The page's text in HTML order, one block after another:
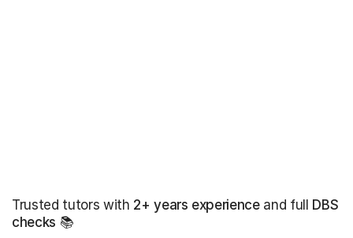
Trusted tutors with 2+ years experienceand full DBS
checks 📚